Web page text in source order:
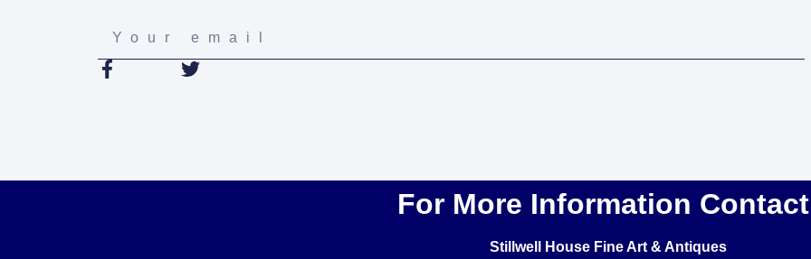
For More Information
Stillwell House Fine Art & Antiques